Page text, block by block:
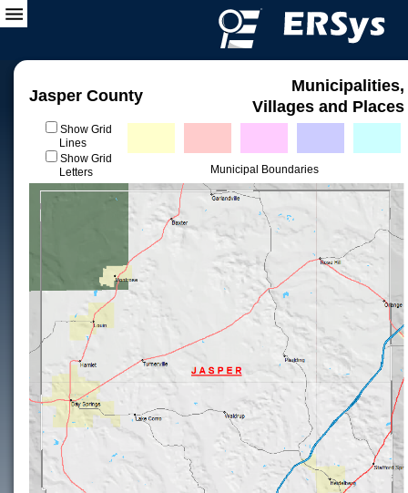
Jasper County
Municipalities,
Villages and Places
Show Grid
Lines
Show Grid
Letters
Municipal Boundaries